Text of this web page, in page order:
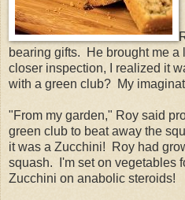
bearing gifts. He brought me
closer inspection, I realized it
with a green club? My
"From my garden," Roy said
green club to beat away the
it was a Zucchini! Roy had
squash. I'm set on vegetables
Zucchini on anabolic steroids!